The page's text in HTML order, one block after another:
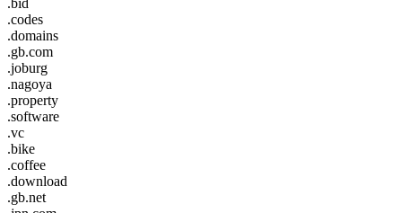
.codes
.domains
.gb.com
.joburg
.nagoya
.property
.software
.vc
.bike
.coffee
.download
.gb.net